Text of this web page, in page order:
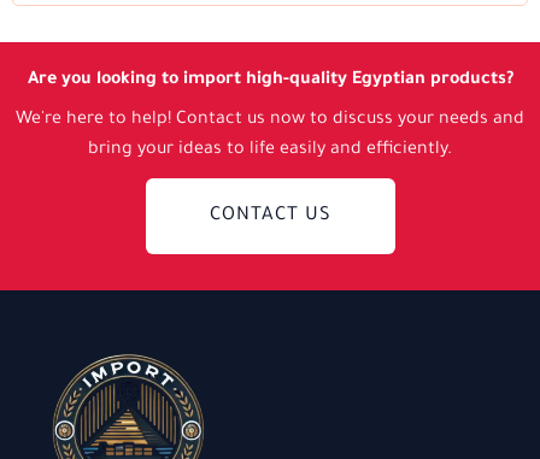
Are you looking to import high-quality Egyptian products?
We're here to help! Contact us now to discuss your needs and
bring your ideas to life easily and efficiently.
CONTACT US